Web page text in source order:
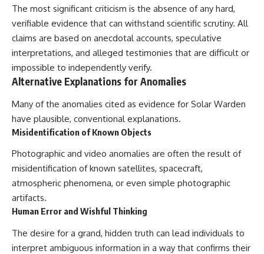
The most significant criticism is the absence of any hard,
verifiable evidence that can withstand scientific scrutiny. All
claims are based on anecdotal accounts, speculative
interpretations, and alleged testimonies that are difficult or
impossible to independently verify.
Alternative Explanations for Anomalies
Many of the anomalies cited as evidence for Solar Warden
have plausible, conventional explanations.
Misidentification of Known Objects
Photographic and video anomalies are often the result of
misidentification of known satellites, spacecraft,
atmospheric phenomena, or even simple photographic
artifacts.
Human Error and Wishful Thinking
The desire for a grand, hidden truth can lead individuals to
interpret ambiguous information in a way that confirms their